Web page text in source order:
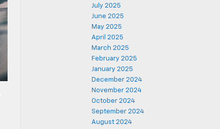
July 2025
June 2025
May 2025
April 2025
March 2025
February 2025
January 2025
December 2024
November 2024
October 2024
September 2024
August 2024